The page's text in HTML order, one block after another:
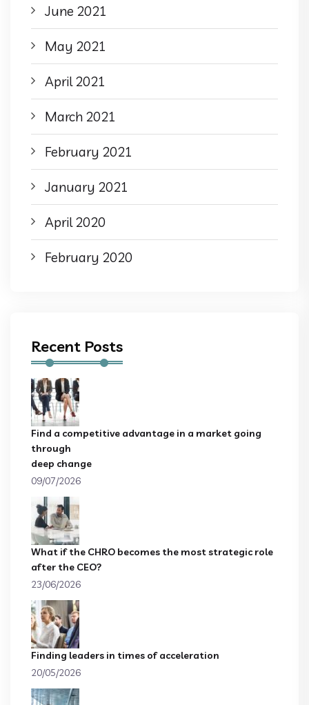
June 2021
May 2021
April 2021
March 2021
February 2021
January 2021
April 2020
February 2020
Recent Posts
Find a competitive advantage in a market going
through
deep change
09/07/2026
What if the CHRO becomes the most strategic role
after the CEO?
23/06/2026
Finding leaders in times of acceleration
20/05/2026